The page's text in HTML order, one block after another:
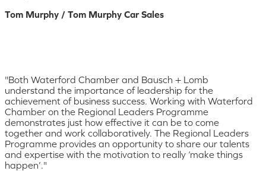
Tom Murphy / Tom Murphy Car Sales
"Both Waterford Chamber and Bausch + Lomb
understand the importance of leadership for the
achievement of business success. Working with Waterford
Chamber on the Regional Leaders Programme
demonstrates just how effective it can be to come
together and work collaboratively. The Regional Leaders
Programme provides an opportunity to share our talents
and expertise with the motivation to really ‘make things
happen’."